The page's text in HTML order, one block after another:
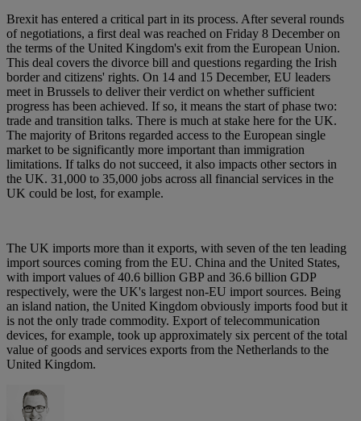
Brexit has entered a critical part in its process. After several rounds
of negotiations, a first deal was reached on Friday 8 December on
the terms of the United Kingdom's exit from the European Union.
This deal covers the divorce bill and questions regarding the Irish
border and citizens' rights. On 14 and 15 December, EU leaders
meet in Brussels to deliver their verdict on whether sufficient
progress has been achieved. If so, it means the start of phase two:
trade and transition talks. There is much at stake here for the UK.
The majority of Britons regarded access to the European single
market to be significantly more important than immigration
limitations. If talks do not succeed, it also impacts other sectors in
the UK. 31,000 to 35,000 jobs across all financial services in the
UK could be lost, for example.
The UK imports more than it exports, with seven of the ten leading
import sources coming from the EU. China and the United States,
with import values of 40.6 billion GBP and 36.6 billion GDP
respectively, were the UK's largest non-EU import sources. Being
an island nation, the United Kingdom obviously imports food but it
is not the only trade commodity. Export of telecommunication
devices, for example, took up approximately six percent of the total
value of goods and services exports from the Netherlands to the
United Kingdom.